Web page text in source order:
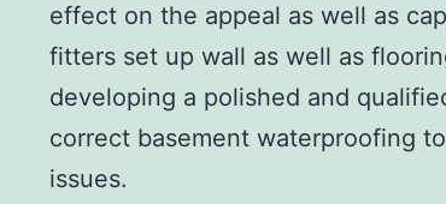
effect on the appeal as well as
fitters set up wall as well as
developing a polished and
correct basement waterproofing
issues.